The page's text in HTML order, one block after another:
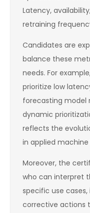
Latency,
retraining
Candidates are
balance these
needs. For
prioritize low
forecasting model
dynamic
reflects the
in applied
Moreover, the
who can interpret
specific use
corrective actions